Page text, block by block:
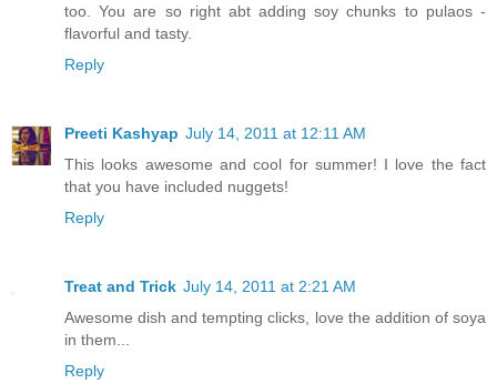
too. You are so right abt adding soy chunks to pulaos -
flavorful and tasty.
Reply
Preeti Kashyap July 14, 2011 at 12:11 AM
This looks awesome and cool for summer! I love the fact
that you have included nuggets!
Reply
Treat and Trick July 14, 2011 at 2:21 AM
Awesome dish and tempting clicks, love the addition of soya
in them...
Reply